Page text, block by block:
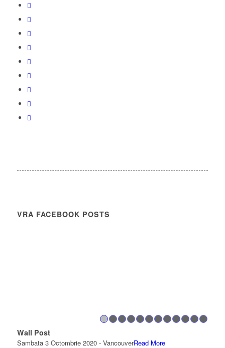
VRA FACEBOOK POSTS
1 2 3 4 5 6
Wall Post
Sambata 3 Octombrie 2020 - VancouverRead More